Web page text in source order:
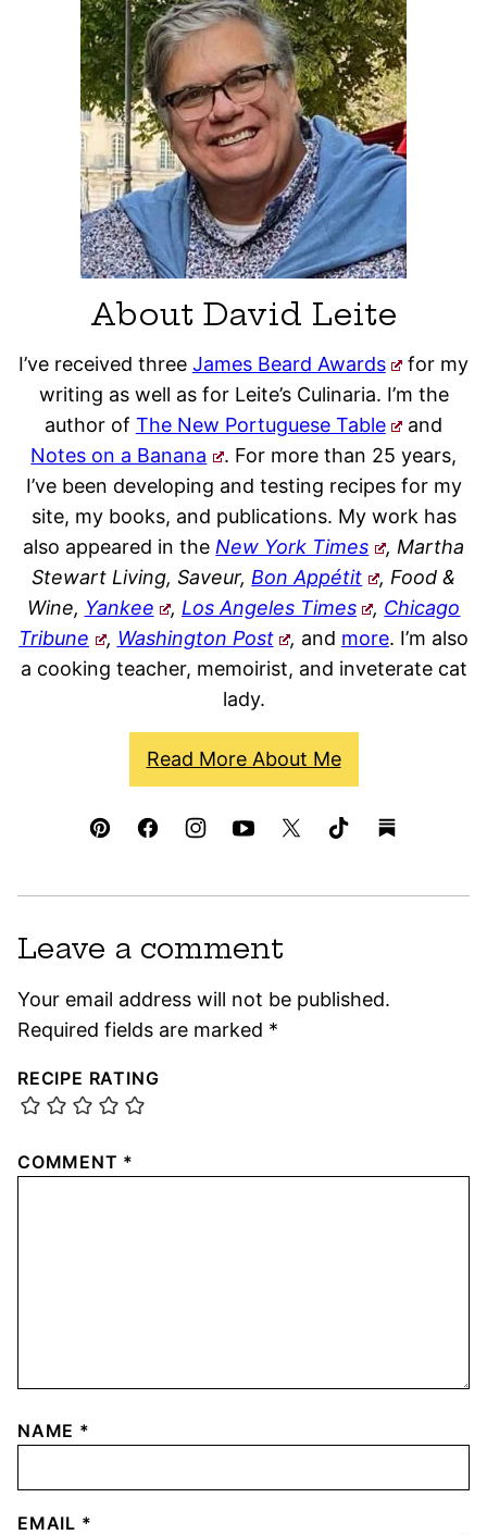
About David Leite
I’ve received three James Beard Awards
for my
writing as well as for Leite’s Culinaria. I’m the
author of The New Portuguese Table
and
Notes on a Banana
. For more than 25 years,
I’ve been developing and testing recipes for my
site, my books, and publications. My work has
also appeared in the New York Times
, Martha
Stewart Living, Saveur, Bon Appétit
, Food &
Wine, Yankee , Los Angeles Times , Chicago
Tribune
, Washington Post , and more. I’m also
a cooking teacher, memoirist, and inveterate cat
lady.
Read More About Me
Leave a comment
Your email address will not be published.
Required fields are marked *
RECIPE RATING
COMMENT *
NAME *
EMAIL *